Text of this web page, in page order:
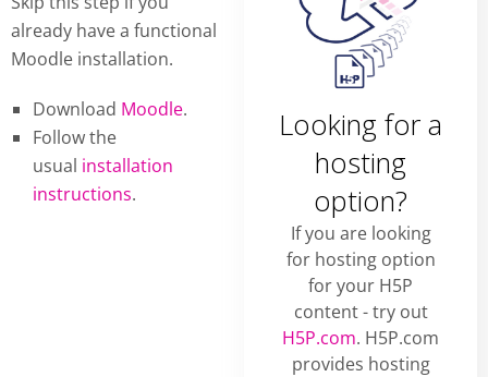
already have a functional
Moodle installation.
Download Moodle.
Follow the
usual installation
instructions.
Looking for a
hosting
option?
If you are looking
for hosting option
for your H5P
content - try out
H5P.com. H5P.com
provides hosting